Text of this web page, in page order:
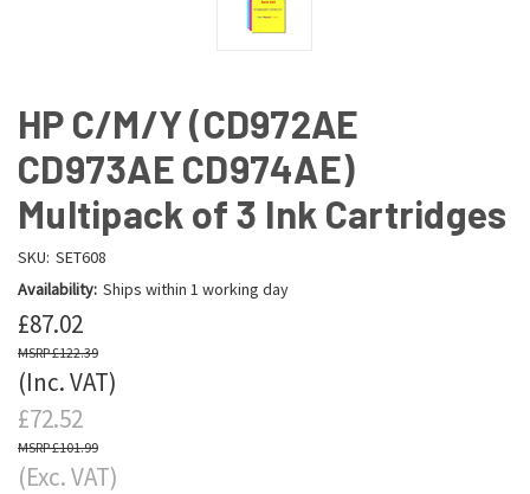
HP C/M/Y (CD972AE
CD973AE CD974AE)
Multipack of 3 Ink Cartridges
SKU: SET608
Availability: Ships within 1 working day
£87.02
£122.39
(Inc. VAT)
£72.52
£101.99
(Exc. VAT)